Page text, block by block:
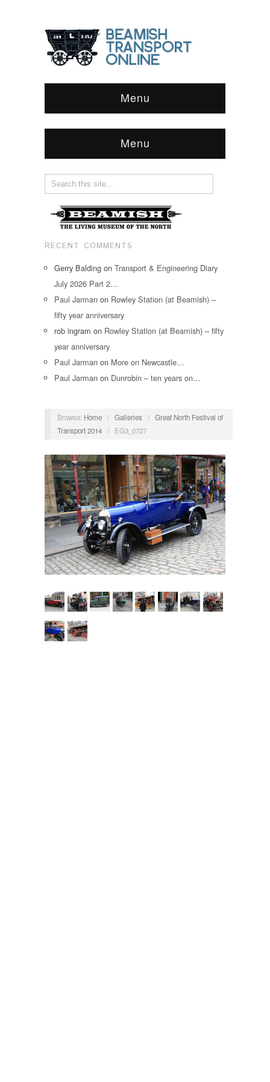
Menu
Menu
RECENT COMMENTS
Gerry Balding on Transport & Engineering Diary
July 2026 Part 2…
Paul Jarman on Rowley Station (at Beamish) –
fifty year anniversary
rob ingram on Rowley Station (at Beamish) – fifty
year anniversary
Paul Jarman on More on Newcastle…
Paul Jarman on Dunrobin – ten years on…
Browse: Home / Galleries / Great North Festival of
Transport 2014 / EG3_0727